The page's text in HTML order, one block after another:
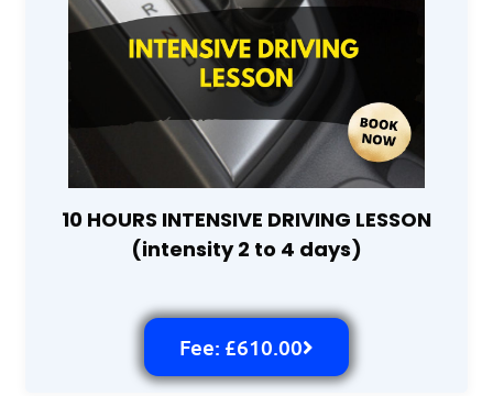
10 HOURS INTENSIVE DRIVING LESSON
(intensity 2 to 4 days)
Fee: £610.00